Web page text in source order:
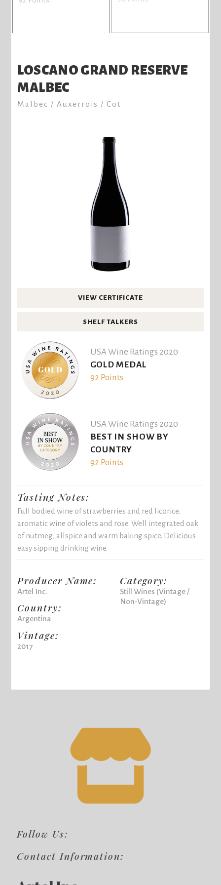
LOSCANO GRAND RESERVE
MALBEC
Malbec / Auxerrois / Cot
VIEW CERTIFICATE
SHELF TALKERS
USA Wine Ratings 2020
GOLD MEDAL
92 Points
USA Wine Ratings 2020
BEST IN SHOW BY
COUNTRY
92 Points
Tasting Notes:
Full bodied wine of strawberries and red licorice.
aromatic wine of violets and rose. Well integrated oak
of nutmeg, allspice and warm baking spice. Delicious
easy sipping drinking wine.
Producer Name:
Artel Inc.
Country:
Argentina
Vintage:
2017
Category:
Still Wines (Vintage /
Non-Vintage)
Follow Us:
Contact Information: